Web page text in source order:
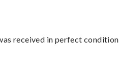
received in perfect